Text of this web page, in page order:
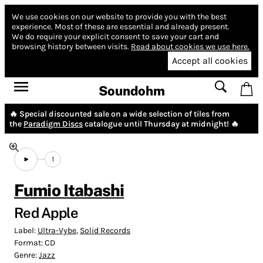
We use cookies on our website to provide you with the best
experience. Most of these are essential and already present.
We do require your explicit consent to save your cart and
browsing history between visits. Read about cookies we use here.
Accept all cookies
Soundohm
🔥 Special discounted sale on a wide selection of tiles from
the Paradigm Discscatalogue until Thursday at midnight! 🔥
1
Fumio Itabashi
Red Apple
Label: Ultra-Vybe, Solid Records
Format:CD
Genre:Jazz